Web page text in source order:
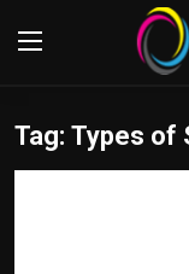
Login
Tag: Types of